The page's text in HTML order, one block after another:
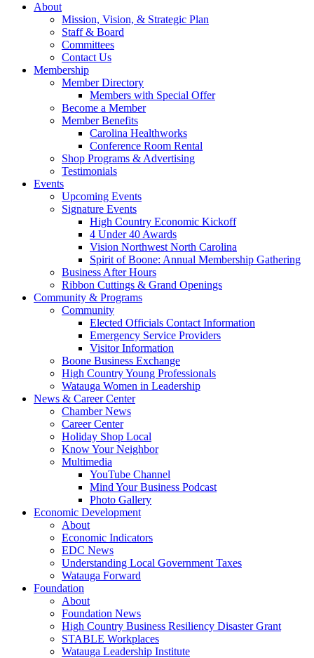
About
Mission, Vision, & Strategic Plan
Staff & Board
Committees
Contact Us
Membership
Member Directory
Members with Special Offer
Become a Member
Member Benefits
Carolina Healthworks
Conference Room Rental
Shop Programs & Advertising
Testimonials
Events
Upcoming Events
Signature Events
High Country Economic Kickoff
4 Under 40 Awards
Vision Northwest North Carolina
Spirit of Boone: Annual Membership Gathering
Business After Hours
Ribbon Cuttings & Grand Openings
Community & Programs
Community
Elected Officials Contact Information
Emergency Service Providers
Visitor Information
Boone Business Exchange
High Country Young Professionals
Watauga Women in Leadership
News & Career Center
Chamber News
Career Center
Holiday Shop Local
Know Your Neighbor
Multimedia
YouTube Channel
Mind Your Business Podcast
Photo Gallery
Economic Development
About
Economic Indicators
EDC News
Understanding Local Government Taxes
Watauga Forward
Foundation
About
Foundation News
High Country Business Resiliency Disaster Grant
STABLE Workplaces
Watauga Leadership Institute